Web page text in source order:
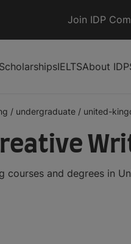
Join IDP
ScholarshipsIELTSAbout IDP
/ undergraduate / united-
courses and degrees in